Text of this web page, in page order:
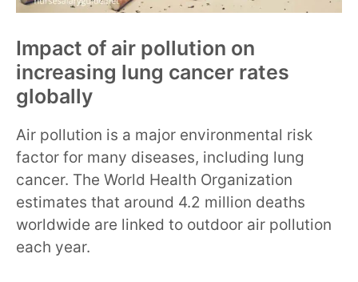
Impact of air pollution on
increasing lung cancer rates
globally
Air pollution is a major environmental risk
factor for many diseases, including lung
cancer. The World Health Organization
estimates that around 4.2 million deaths
worldwide are linked to outdoor air pollution
each year.